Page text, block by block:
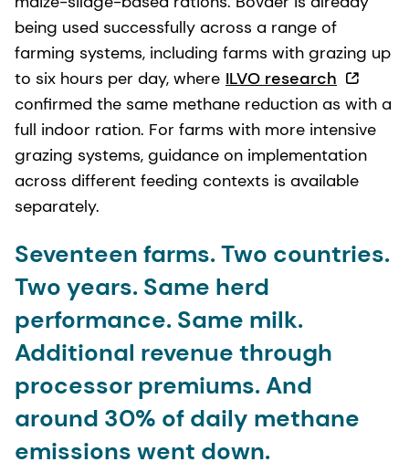
being used successfully across a range of
farming systems, including farms with grazing up
to six hours per day, where ILVO research
confirmed the same methane reduction as with a
full indoor ration. For farms with more intensive
grazing systems, guidance on implementation
across different feeding contexts is available
separately.
Seventeen farms. Two countries.
Two years. Same herd
performance. Same milk.
Additional revenue through
processor premiums. And
around 30% of daily methane
emissions went down.